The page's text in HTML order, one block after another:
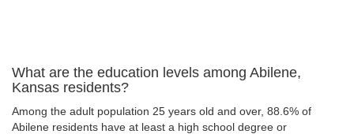
What are the education levels among Abilene,
Kansas residents?
Among the adult population 25 years old and over, 88.6% of
Abilene residents have at least a high school degree or